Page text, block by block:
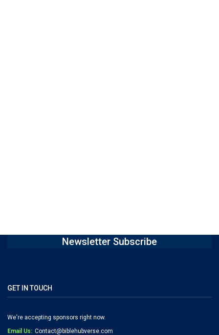
Newsletter Subscribe
GET IN TOUCH
We're accepting sponsors right now.
Email Us: Contact@biblehubverse.com